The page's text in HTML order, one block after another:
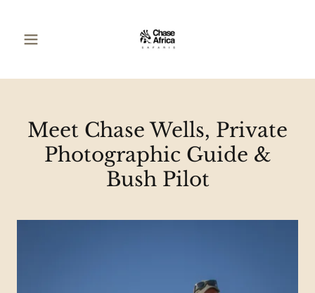
Meet Chase Wells, Private
Photographic Guide &
Bush Pilot